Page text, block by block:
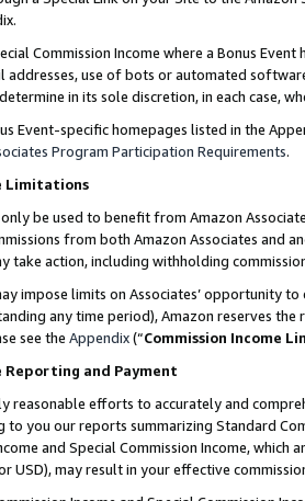
Commission Income where a Bonus
addresses, use of bots or automated
in its sole discretion, in each case,
Event-specific homepages listed in the
Program Participation Requirements.
Limitations
only be used to benefit from Amazon
from both Amazon Associates and
take action, including withholding
impose limits on Associates’ opportunity
any time period), Amazon reserves
see the Appendix(“Commission Income
Reporting and Payment
reasonable efforts to accurately and
you our reports summarizing Standard
and Special Commission Income,
USD), may result in your effective